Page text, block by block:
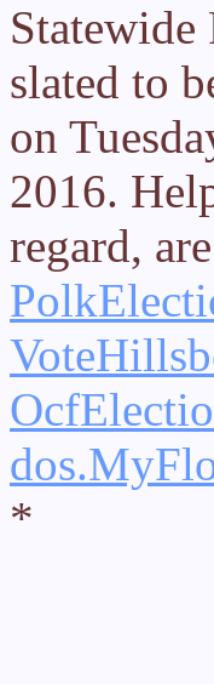
slated to
on
2016.
regard,
*